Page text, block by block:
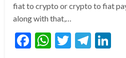
fiat to crypto or crypto to fiat
along with that,…
Facebook
WhatsApp
Twitter